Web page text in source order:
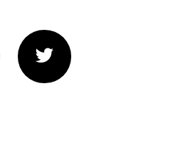
Twitter